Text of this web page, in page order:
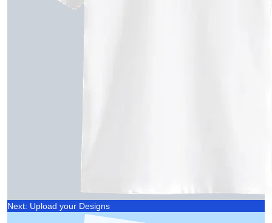
Next: Upload your Designs